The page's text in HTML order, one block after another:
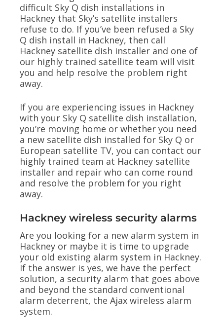
difficult Sky Q dish installations in
Hackney that Sky’s satellite installers
refuse to do. If you’ve been refused a Sky
Q dish install in Hackney, then call
Hackney satellite dish installer and one of
our highly trained satellite team will visit
you and help resolve the problem right
away.
If you are experiencing issues in Hackney
with your Sky Q satellite dish installation,
you’re moving home or whether you need
a new satellite dish installed for Sky Q or
European satellite TV, you can contact our
highly trained team at Hackney satellite
installer and repair who can come round
and resolve the problem for you right
away.
Hackney wireless security alarms
Are you looking for a new alarm system in
Hackney or maybe it is time to upgrade
your old existing alarm system in Hackney.
If the answer is yes, we have the perfect
solution, a security alarm that goes above
and beyond the standard conventional
alarm deterrent, the Ajax wireless alarm
system.